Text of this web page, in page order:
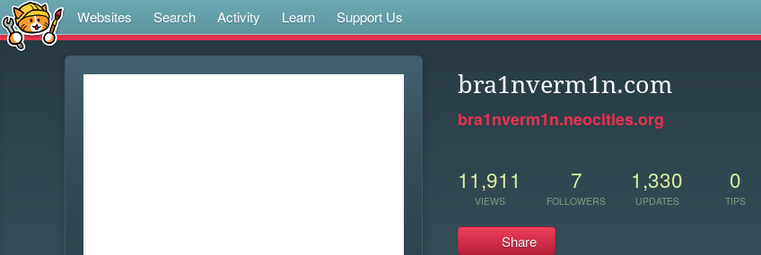
Websites Search Activity Learn Support Us
bra1nverm1n.com
bra1nverm1n.neocities.org
11,911
VIEWS
7
FOLLOWERS
1,330
UPDATES
0
TIPS
Share